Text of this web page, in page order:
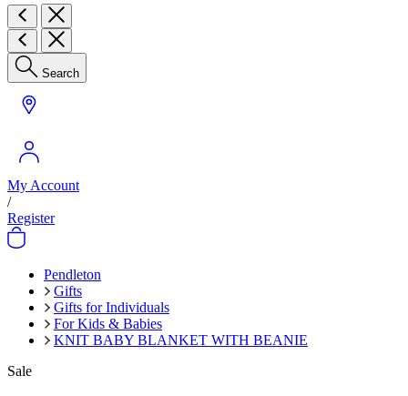
Search
My Account
/
Register
Pendleton
Gifts
Gifts for Individuals
For Kids & Babies
KNIT BABY BLANKET WITH BEANIE
Sale